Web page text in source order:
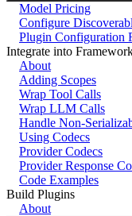
Model Pricing
Configure
Plugin Configuration
Integrate into
About
Adding Scopes
Wrap Tool Calls
Wrap LLM Calls
Handle Non-
Using Codecs
Provider Codecs
Provider Response
Code Examples
Build Plugins
About